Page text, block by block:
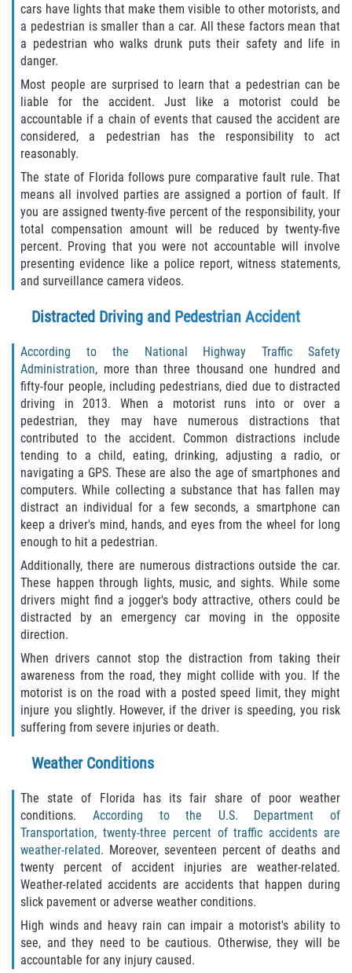
Locations
Bradford County
Brooker
Hampton
Starke
Clay County
Bellair-Meadowbrook Terrace
Lakeside
Asbury Lake
Fleming Island
Middleburg
Orange Park
Keystone Heights
Green Cove Springs
Penney Farms
Duval County
Jacksonville
Flagler County
Beverly Beach
Bunnell
Flagler Beach
Palm Coast
Putnam County
Bardin
Crescent City
cars have lights that make them visible to other motorists, and
a pedestrian is smaller than a car. All these factors mean that
a pedestrian who walks drunk puts their safety and life in
danger.
Most people are surprised to learn that a pedestrian can be
liable for the accident. Just like a motorist could be
accountable if a chain of events that caused the accident are
considered, a pedestrian has the responsibility to act
reasonably.
The state of Florida follows pure comparative fault rule. That
means all involved parties are assigned a portion of fault. If
you are assigned twenty-five percent of the responsibility, your
total compensation amount will be reduced by twenty-five
percent. Proving that you were not accountable will involve
presenting evidence like a police report, witness statements,
and surveillance camera videos.
Distracted Driving and Pedestrian Accident
According to the National Highway Traffic Safety
Administration, more than three thousand one hundred and
fifty-four people, including pedestrians, died due to distracted
driving in 2013. When a motorist runs into or over a
pedestrian, they may have numerous distractions that
contributed to the accident. Common distractions include
tending to a child, eating, drinking, adjusting a radio, or
navigating a GPS. These are also the age of smartphones and
computers. While collecting a substance that has fallen may
distract an individual for a few seconds, a smartphone can
keep a driver's mind, hands, and eyes from the wheel for long
enough to hit a pedestrian.
Additionally, there are numerous distractions outside the car.
These happen through lights, music, and sights. While some
drivers might find a jogger's body attractive, others could be
distracted by an emergency car moving in the opposite
direction.
When drivers cannot stop the distraction from taking their
awareness from the road, they might collide with you. If the
motorist is on the road with a posted speed limit, they might
injure you slightly. However, if the driver is speeding, you risk
suffering from severe injuries or death.
Weather Conditions
The state of Florida has its fair share of poor weather
conditions. According to the U.S. Department of
Transportation, twenty-three percent of traffic accidents are
weather-related. Moreover, seventeen percent of deaths and
twenty percent of accident injuries are weather-related.
Weather-related accidents are accidents that happen during
slick pavement or adverse weather conditions.
High winds and heavy rain can impair a motorist's ability to
see, and they need to be cautious. Otherwise, they will be
accountable for any injury caused.